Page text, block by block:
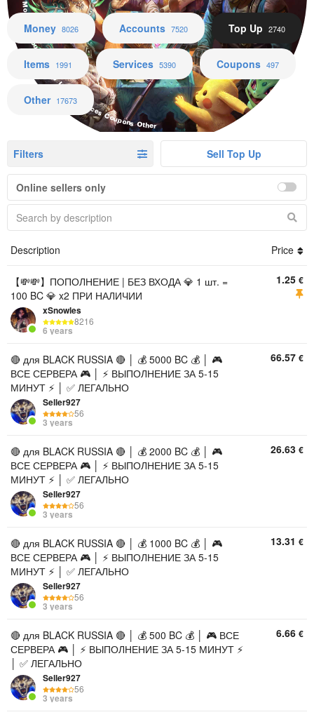
Money Accounts Top Up Items Services Coupons Other
Money 8026 Accounts 7520 Top Up 2740
Items 1991 Services 5390 Coupons 497
Other 17673
Filters Sell Top Up
Online sellers only
Description Price
【💸💸】ПОПОЛНЕНИЕ | БЕЗ ВХОДА 💎 1 шт. =
100 BC 💎 x2 ПРИ НАЛИЧИИ
xSnowles
8216
6 years
1.25 €
🔴 для BLACK RUSSIA 🔴 │ 💰 5000 BC 💰 │ 🎮
ВСЕ СЕРВЕРА 🎮 │ ⚡ ВЫПОЛНЕНИЕ ЗА 5-15
МИНУТ ⚡ │ ✅ ЛЕГАЛЬНО
Seller927
56
3 years
66.57 €
🔴 для BLACK RUSSIA 🔴 │ 💰 2000 BC 💰 │ 🎮
ВСЕ СЕРВЕРА 🎮 │ ⚡ ВЫПОЛНЕНИЕ ЗА 5-15
МИНУТ ⚡ │ ✅ ЛЕГАЛЬНО
Seller927
56
3 years
26.63 €
🔴 для BLACK RUSSIA 🔴 │ 💰 1000 BC 💰 │ 🎮
ВСЕ СЕРВЕРА 🎮 │ ⚡ ВЫПОЛНЕНИЕ ЗА 5-15
МИНУТ ⚡ │ ✅ ЛЕГАЛЬНО
Seller927
56
3 years
13.31 €
🔴 для BLACK RUSSIA 🔴 │ 💰 500 BC 💰 │ 🎮 ВСЕ
СЕРВЕРА 🎮 │ ⚡ ВЫПОЛНЕНИЕ ЗА 5-15 МИНУТ ⚡
│ ✅ ЛЕГАЛЬНО
Seller927
56
3 years
6.66 €